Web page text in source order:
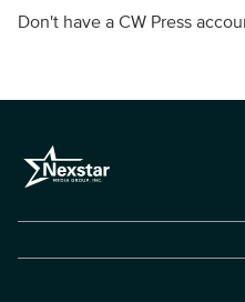
Don't have a CW Press